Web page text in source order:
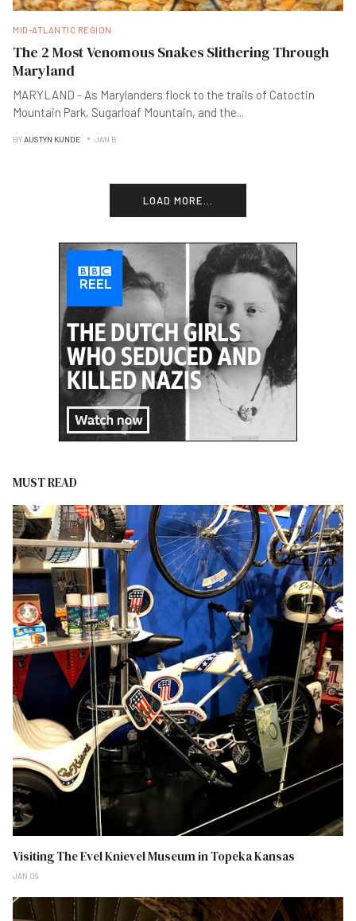
MID-ATLANTIC REGION
The 2 Most Venomous Snakes Slithering Through
Maryland
MARYLAND - As Marylanders flock to the trails of Catoctin
Mountain Park, Sugarloaf Mountain, and the...
BYAUSTYN KUNDE JAN B
LOAD MORE...
MUST READ
Visiting The Evel Knievel Museum in Topeka Kansas
JAN 09